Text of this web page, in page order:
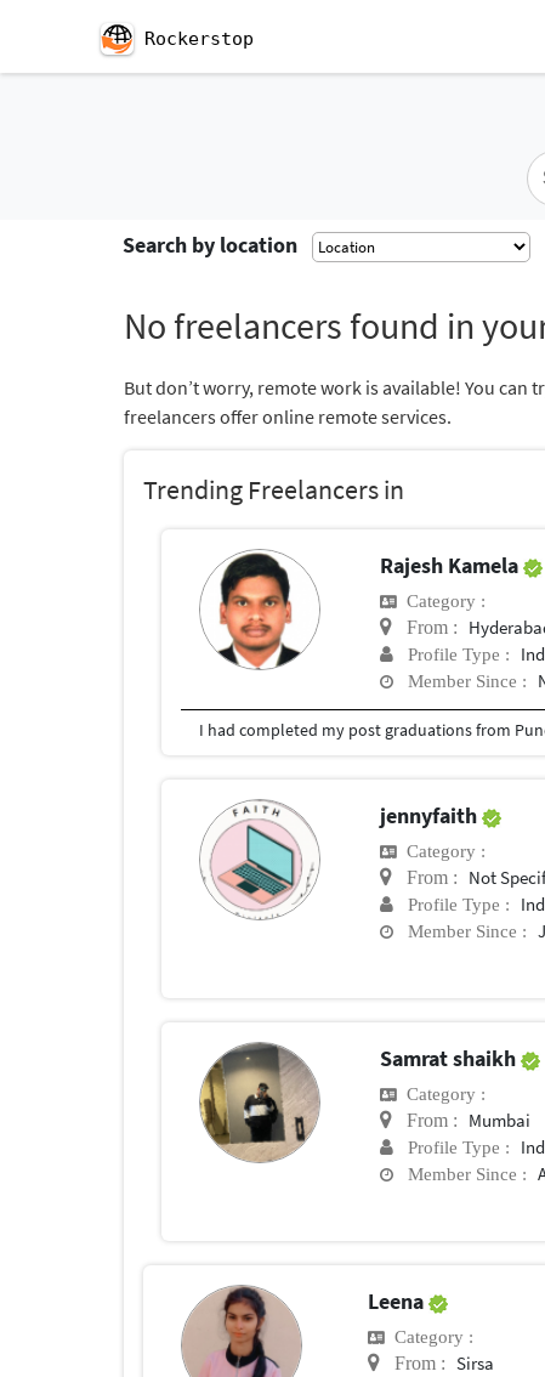
Rockerstop
Search by location
No freelancers found in
But don’t worry, remote work is available! You
freelancers offer online remote services.
Trending Freelancers in
Rajesh Kamela
Category :
From :
Profile Type :
Member Since :
I had completed my post graduations from
jennyfaith
Category :
From : Not
Profile Type :
Member Since :
Samrat shaikh
Category :
From : Mumbai
Profile Type :
Member Since :
Leena
Category :
From : Sirsa